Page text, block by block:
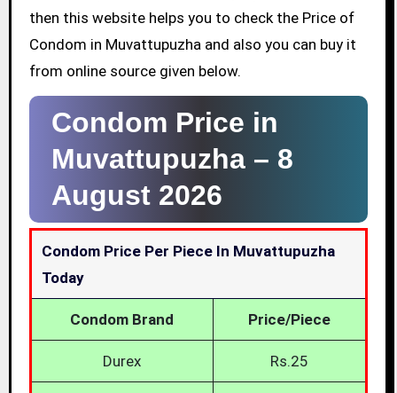
then this website helps you to check the Price of
Condom in Muvattupuzha and also you can buy it
from online source given below.
Condom Price in
Muvattupuzha – 8
August 2026
Condom Price Per Piece In Muvattupuzha
Today
Condom Brand Price/Piece
Durex Rs.25